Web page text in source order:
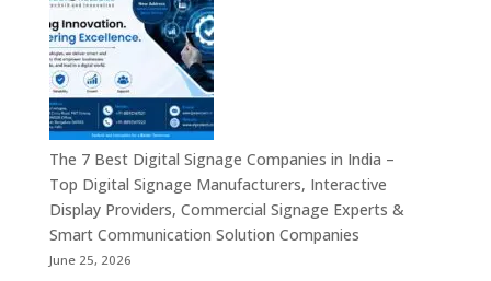
Signage
Companies
in
India
in
2026
–
Digital
Display
Manufacturers,
The 7 Best Digital Signage Companies in India –
Top Digital Signage Manufacturers, Interactive
Display Providers, Commercial Signage Experts &
Smart Communication Solution Companies
June 25, 2026